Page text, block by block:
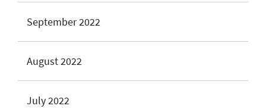
September 2022
August 2022
July 2022